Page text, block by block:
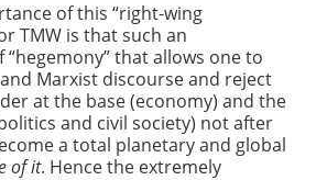
of this “right-wing
TMW is that such an
that allows one to
Marxist discourse and reject
at the base (economy) and the
and civil society) not after
a total planetary and global
of it. Hence the extremely